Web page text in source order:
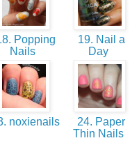
Popping
Nails
19. Nail a
Day
noxienails
24. Paper
Thin Nails